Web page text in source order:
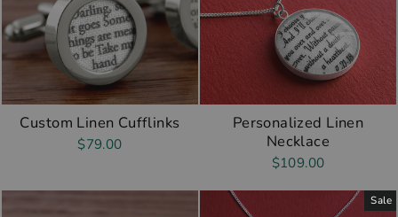
Custom Linen Cufflinks
$79.00
Personalized Linen
Necklace
$109.00
Sale